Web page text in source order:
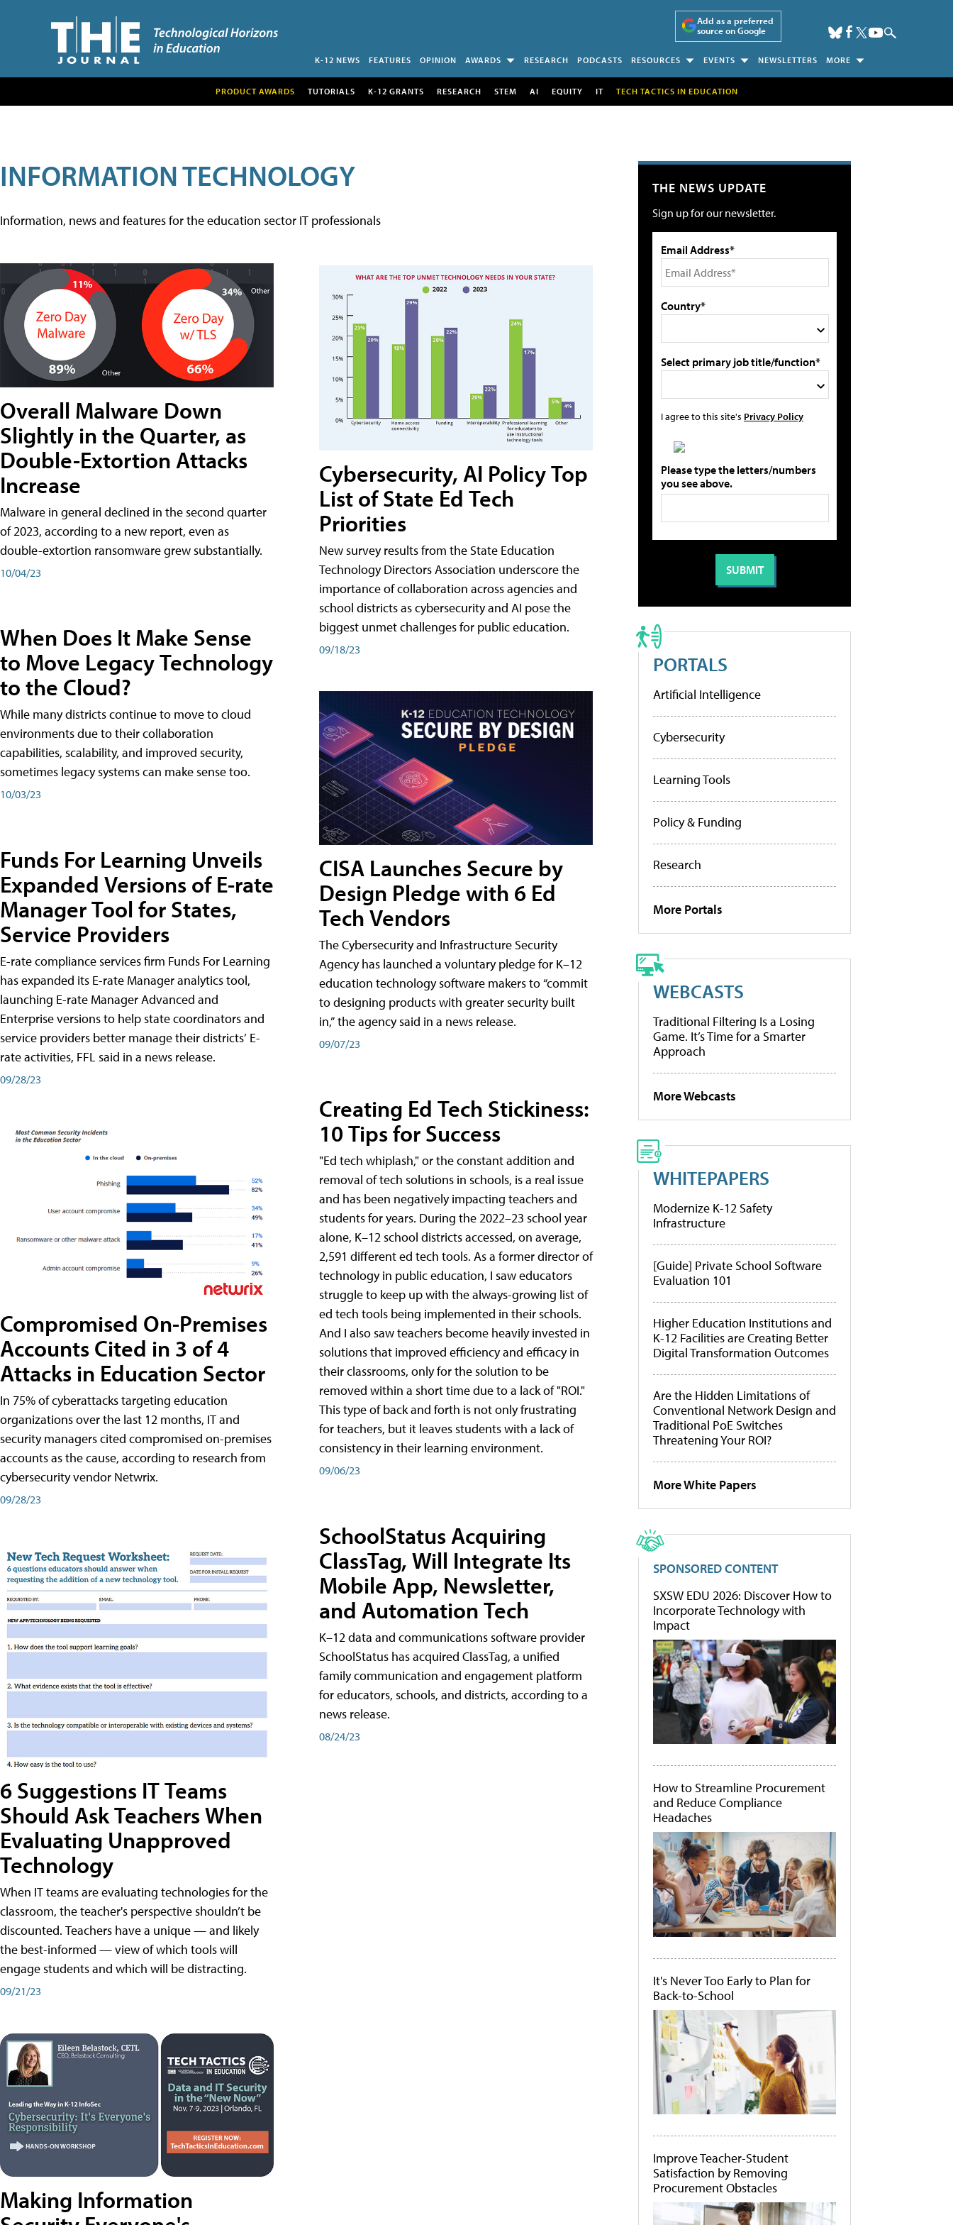
Add as a preferred
source on Google
K-12 NEWS FEATURES OPINION AWARDS RESEARCH PODCASTS RESOURCES EVENTS NEWSLETTERS MORE
PRODUCT AWARDS TUTORIALS K-12 GRANTS RESEARCH STEM AI EQUITY IT TECH TACTICS IN EDUCATION
INFORMATION TECHNOLOGY
Information, news and features for the education sector IT professionals
Overall Malware Down
Slightly in the Quarter, as
Double-Extortion Attacks
Increase
Malware in general declined in the second quarter
of 2023, according to a new report, even as
double-extortion ransomware grew substantially.
10/04/23
When Does It Make Sense
to Move Legacy Technology
to the Cloud?
While many districts continue to move to cloud
environments due to their collaboration
capabilities, scalability, and improved security,
sometimes legacy systems can make sense too.
10/03/23
Funds For Learning Unveils
Expanded Versions of E-rate
Manager Tool for States,
Service Providers
E-rate compliance services firm Funds For Learning
has expanded its E-rate Manager analytics tool,
launching E-rate Manager Advanced and
Enterprise versions to help state coordinators and
service providers better manage their districts’ E-
rate activities, FFL said in a news release.
09/28/23
Compromised On-Premises
Accounts Cited in 3 of 4
Attacks in Education Sector
In 75% of cyberattacks targeting education
organizations over the last 12 months, IT and
security managers cited compromised on-premises
accounts as the cause, according to research from
cybersecurity vendor Netwrix.
09/28/23
6 Suggestions IT Teams
Should Ask Teachers When
Evaluating Unapproved
Technology
When IT teams are evaluating technologies for the
classroom, the teacher's perspective shouldn’t be
discounted. Teachers have a unique — and likely
the best-informed — view of which tools will
engage students and which will be distracting.
09/21/23
Making Information
Cybersecurity, AI Policy Top
List of State Ed Tech
Priorities
New survey results from the State Education
Technology Directors Association underscore the
importance of collaboration across agencies and
school districts as cybersecurity and AI pose the
biggest unmet challenges for public education.
09/18/23
CISA Launches Secure by
Design Pledge with 6 Ed
Tech Vendors
The Cybersecurity and Infrastructure Security
Agency has launched a voluntary pledge for K–12
education technology software makers to “commit
to designing products with greater security built
in,” the agency said in a news release.
09/07/23
Creating Ed Tech Stickiness:
10 Tips for Success
"Ed tech whiplash," or the constant addition and
removal of tech solutions in schools, is a real issue
and has been negatively impacting teachers and
students for years. During the 2022–23 school year
alone, K–12 school districts accessed, on average,
2,591 different ed tech tools. As a former director of
technology in public education, I saw educators
struggle to keep up with the always-growing list of
ed tech tools being implemented in their schools.
And I also saw teachers become heavily invested in
solutions that improved efficiency and efficacy in
their classrooms, only for the solution to be
removed within a short time due to a lack of "ROI."
This type of back and forth is not only frustrating
for teachers, but it leaves students with a lack of
consistency in their learning environment.
09/06/23
SchoolStatus Acquiring
ClassTag, Will Integrate Its
Mobile App, Newsletter,
and Automation Tech
K–12 data and communications software provider
SchoolStatus has acquired ClassTag, a unified
family communication and engagement platform
for educators, schools, and districts, according to a
news release.
08/24/23
THE NEWS UPDATE
Sign up for our newsletter.
Email Address*
Country*
Select primary job title/function*
I agree to this site's Privacy Policy
Please type the letters/numbers
you see above.
PORTALS
Artificial Intelligence
Cybersecurity
Learning Tools
Policy & Funding
Research
More Portals
WEBCASTS
Traditional Filtering Is a Losing
Game. It’s Time for a Smarter
Approach
More Webcasts
WHITEPAPERS
Modernize K-12 Safety
Infrastructure
[Guide] Private School Software
Evaluation 101
Higher Education Institutions and
K-12 Facilities are Creating Better
Digital Transformation Outcomes
Are the Hidden Limitations of
Conventional Network Design and
Traditional PoE Switches
Threatening Your ROI?
More White Papers
SPONSORED CONTENT
SXSW EDU 2026: Discover How to
Incorporate Technology with
Impact
How to Streamline Procurement
and Reduce Compliance
Headaches
It's Never Too Early to Plan for
Back-to-School
Improve Teacher-Student
Satisfaction by Removing
Procurement Obstacles